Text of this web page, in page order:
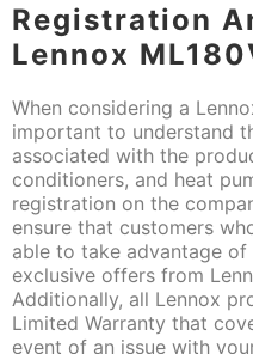
Registration
Lennox
When considering a
important to understand
associated with the
conditioners, and heat
registration on the
ensure that customers
able to take advantage
exclusive offers from
Additionally, all Lennox
Limited Warranty that
event of an issue with